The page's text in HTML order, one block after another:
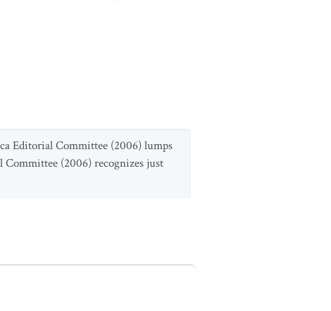
Editorial Committee (2006) lumps
(2006) recognizes just